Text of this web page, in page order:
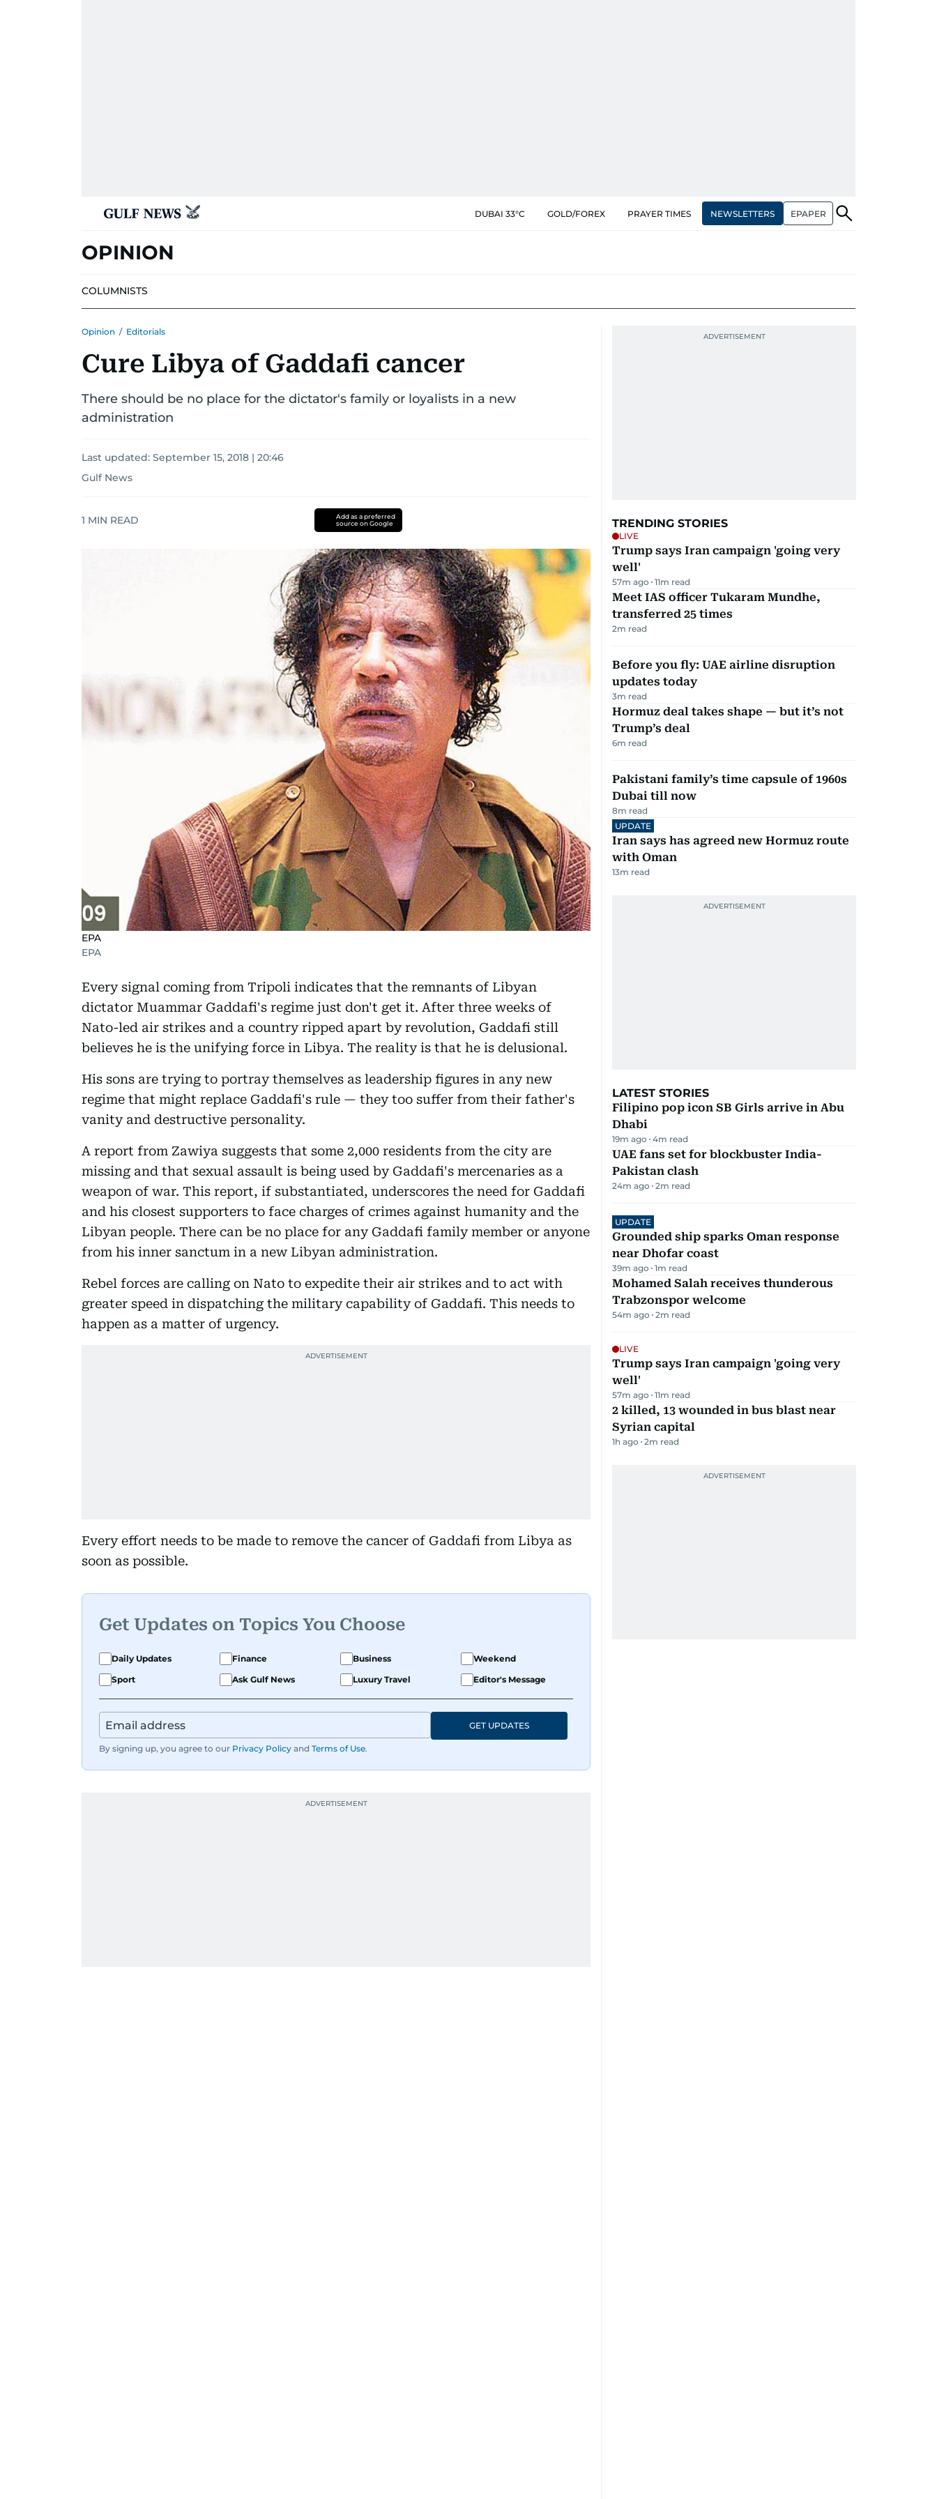
DUBAI 33°C GOLD/FOREX PRAYER TIMES NEWSLETTERS EPAPER
OPINION
COLUMNISTS
Opinion / Editorials
Cure Libya of Gaddafi cancer
There should be no place for the dictator's family or loyalists in a new
administration
Last updated: September 15, 2018 | 20:46
Gulf News
1 MIN READ
Add as a preferred
source on Google
EPA
EPA
Every signal coming from Tripoli indicates that the remnants of Libyan
dictator Muammar Gaddafi's regime just don't get it. After three weeks of
Nato-led air strikes and a country ripped apart by revolution, Gaddafi still
believes he is the unifying force in Libya. The reality is that he is delusional.
His sons are trying to portray themselves as leadership figures in any new
regime that might replace Gaddafi's rule — they too suffer from their father's
vanity and destructive personality.
A report from Zawiya suggests that some 2,000 residents from the city are
missing and that sexual assault is being used by Gaddafi's mercenaries as a
weapon of war. This report, if substantiated, underscores the need for Gaddafi
and his closest supporters to face charges of crimes against humanity and the
Libyan people. There can be no place for any Gaddafi family member or anyone
from his inner sanctum in a new Libyan administration.
Rebel forces are calling on Nato to expedite their air strikes and to act with
greater speed in dispatching the military capability of Gaddafi. This needs to
happen as a matter of urgency.
Every effort needs to be made to remove the cancer of Gaddafi from Libya as
soon as possible.
Get Updates on Topics You Choose
Daily Updates Finance Business
Weekend
Sport
Ask Gulf News Luxury Travel Editor's Message
By signing up, you agree to our Privacy Policy and Terms of Use.
GET UPDATES
TRENDING STORIES
LIVE
Trump says Iran campaign 'going very
well'
57m ago 11m read
Meet IAS officer Tukaram Mundhe,
transferred 25 times
2m read
Before you fly: UAE airline disruption
updates today
3m read
Hormuz deal takes shape — but it’s not
Trump’s deal
6m read
Pakistani family’s time capsule of 1960s
Dubai till now
8m read
UPDATE
Iran says has agreed new Hormuz route
with Oman
13m read
LATEST STORIES
Filipino pop icon SB Girls arrive in Abu
Dhabi
19m ago 4m read
UAE fans set for blockbuster India-
Pakistan clash
24m ago 2m read
UPDATE
Grounded ship sparks Oman response
near Dhofar coast
39m ago 1m read
Mohamed Salah receives thunderous
Trabzonspor welcome
54m ago 2m read
LIVE
Trump says Iran campaign 'going very
well'
57m ago 11m read
2 killed, 13 wounded in bus blast near
Syrian capital
1h ago 2m read